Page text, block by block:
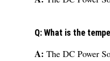
Q: What is the
A: The DC Power